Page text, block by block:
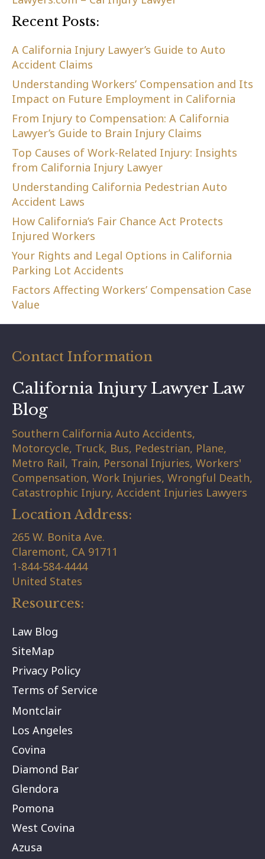
Recent Posts:
A California Injury Lawyer’s Guide to Auto
Accident Claims
Understanding Workers’ Compensation and Its
Impact on Future Employment in California
From Injury to Compensation: A California
Lawyer’s Guide to Brain Injury Claims
Top Causes of Work-Related Injury: Insights
from California Injury Lawyer
Understanding California Pedestrian Auto
Accident Laws
How California’s Fair Chance Act Protects
Injured Workers
Your Rights and Legal Options in California
Parking Lot Accidents
Factors Affecting Workers’ Compensation Case
Value
Contact Information
California Injury Lawyer Law
Blog
Southern California Auto Accidents,
Motorcycle, Truck, Bus, Pedestrian, Plane,
Metro Rail, Train, Personal Injuries, Workers'
Compensation, Work Injuries, Wrongful Death,
Catastrophic Injury, Accident Injuries Lawyers
Location Address:
265 W. Bonita Ave.
Claremont, CA 91711
1-844-584-4444
United States
Resources:
Law Blog
SiteMap
Privacy Policy
Terms of Service
Montclair
Los Angeles
Covina
Diamond Bar
Glendora
Pomona
West Covina
Azusa